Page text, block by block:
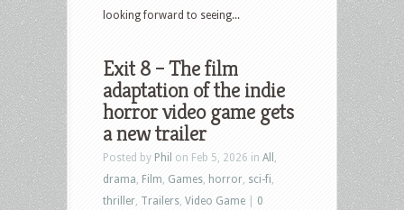
looking forward to seeing...
Exit 8 – The film
adaptation of the indie
horror video game gets
a new trailer
Posted by Phil on Feb 5, 2026 in All
drama Film Games horror sci-fi
thriller Trailers Video Game
0